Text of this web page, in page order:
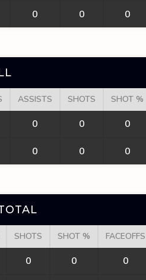
0 0 0
ASSISTS SHOTS SHOT %
0 0 0
0 0 0
SHOTS SHOT % FACEOFFS
0 0 0